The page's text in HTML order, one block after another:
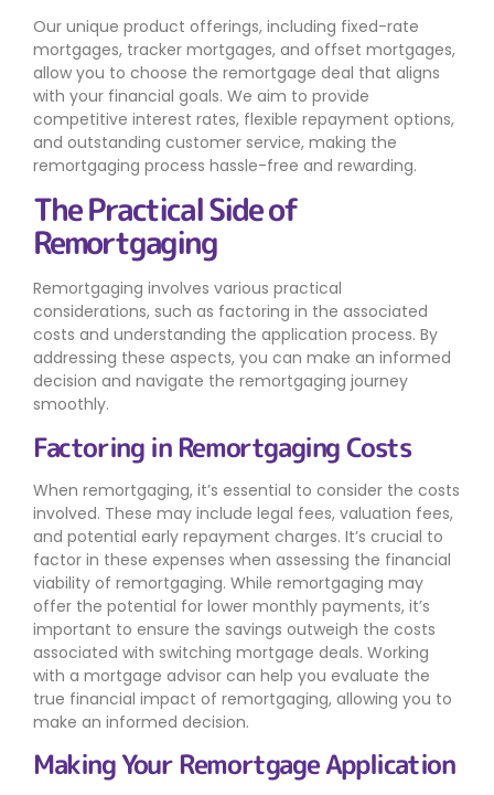
Our unique product offerings, including fixed-rate
mortgages, tracker mortgages, and offset mortgages,
allow you to choose the remortgage deal that aligns
with your financial goals. We aim to provide
competitive interest rates, flexible repayment options,
and outstanding customer service, making the
remortgaging process hassle-free and rewarding.
The Practical Side of
Remortgaging
Remortgaging involves various practical
considerations, such as factoring in the associated
costs and understanding the application process. By
addressing these aspects, you can make an informed
decision and navigate the remortgaging journey
smoothly.
Factoring in Remortgaging Costs
When remortgaging, it’s essential to consider the costs
involved. These may include legal fees, valuation fees,
and potential early repayment charges. It’s crucial to
factor in these expenses when assessing the financial
viability of remortgaging. While remortgaging may
offer the potential for lower monthly payments, it’s
important to ensure the savings outweigh the costs
associated with switching mortgage deals. Working
with a mortgage advisor can help you evaluate the
true financial impact of remortgaging, allowing you to
make an informed decision.
Making Your Remortgage Application